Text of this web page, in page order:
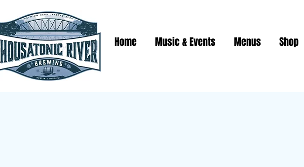
Home Music & Events Menus Shop